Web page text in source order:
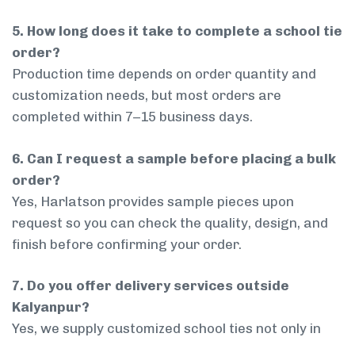
5. How long does it take to complete a school tie
order?
Production time depends on order quantity and
customization needs, but most orders are
completed within 7–15 business days.
6. Can I request a sample before placing a bulk
order?
Yes, Harlatson provides sample pieces upon
request so you can check the quality, design, and
finish before confirming your order.
7. Do you offer delivery services outside
Kalyanpur?
Yes, we supply customized school ties not only in